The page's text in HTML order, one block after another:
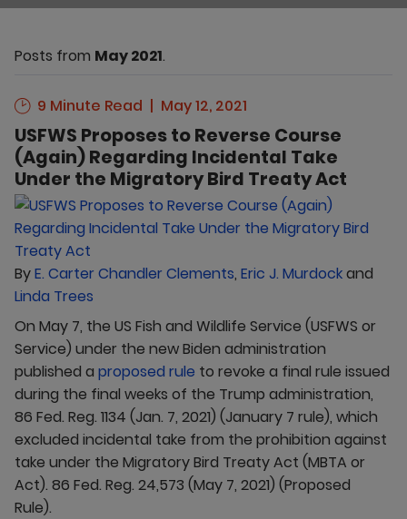
Posts from May 2021.
9 Minute Read May 12, 2021
USFWS Proposes to Reverse Course
(Again) Regarding Incidental Take
Under the Migratory Bird Treaty Act
ByE. Carter Chandler Clements, Eric J. Murdockand
Linda Trees
On May 7, the US Fish and Wildlife Service (USFWS or
Service) under the new Biden administration
published a proposed rule to revoke a final rule issued
during the final weeks of the Trump administration,
86 Fed. Reg. 1134 (Jan. 7, 2021) (January 7 rule), which
excluded incidental take from the prohibition against
take under the Migratory Bird Treaty Act (MBTA or
Act). 86 Fed. Reg. 24,573 (May 7, 2021) (Proposed
Rule).